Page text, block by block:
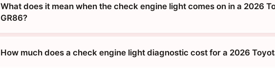
What does it mean when the check engine light comes on in a 2026
GR86?
How much does a check engine light diagnostic cost for a 2026